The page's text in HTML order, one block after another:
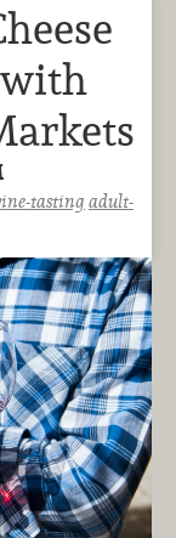
tasting adult-